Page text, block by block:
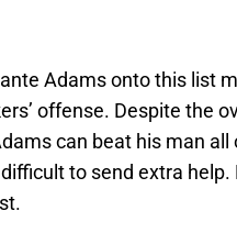
Adams onto this list
offense. Despite the
can beat his man
to send extra